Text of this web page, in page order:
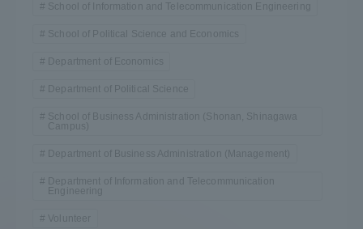
School of Information and Telecommunication Engineering
School of Political Science and Economics
Department of Economics
Department of Political Science
School of Business Administration (Shonan, Shinagawa
Campus)
Department of Business Administration (Management)
Department of Information and Telecommunication
Engineering
Volunteer